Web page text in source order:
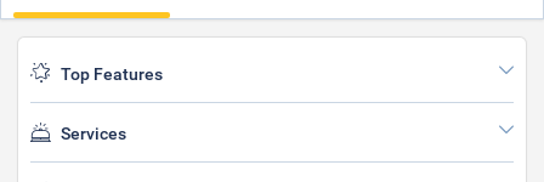
Top Features
Services